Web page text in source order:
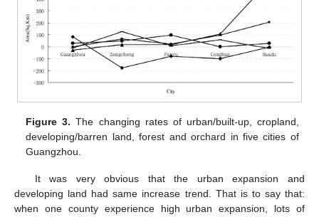
Figure 3. The changing rates of urban/built-up, cropland,
developing/barren land, forest and orchard in five cities of
Guangzhou.
It was very obvious that the urban expansion and
developing land had same increase trend. That is to say that:
when one county experience high urban expansion, lots of